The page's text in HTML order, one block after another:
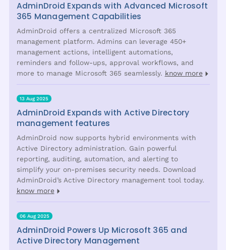
AdminDroid Expands with Advanced Microsoft
365 Management Capabilities
AdminDroid offers a centralized Microsoft 365
management platform. Admins can leverage 450+
management actions, intelligent automations,
reminders and follow-ups, approval workflows, and
more to manage Microsoft 365 seamlessly. know more
13 Aug 2025
AdminDroid Expands with Active Directory
management features
AdminDroid now supports hybrid environments with
Active Directory administration. Gain powerful
reporting, auditing, automation, and alerting to
simplify your on-premises security needs. Download
AdminDroid’s Active Directory management tool today.
know more
06 Aug 2025
AdminDroid Powers Up Microsoft 365 and
Active Directory Management